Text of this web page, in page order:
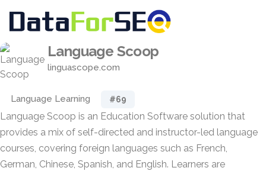
Language Scoop
linguascope.com
Language Learning #69
Language Scoop is an Education Software solution that
provides a mix of self-directed and instructor-led language
courses, covering foreign languages such as French,
German, Chinese, Spanish, and English. Learners are